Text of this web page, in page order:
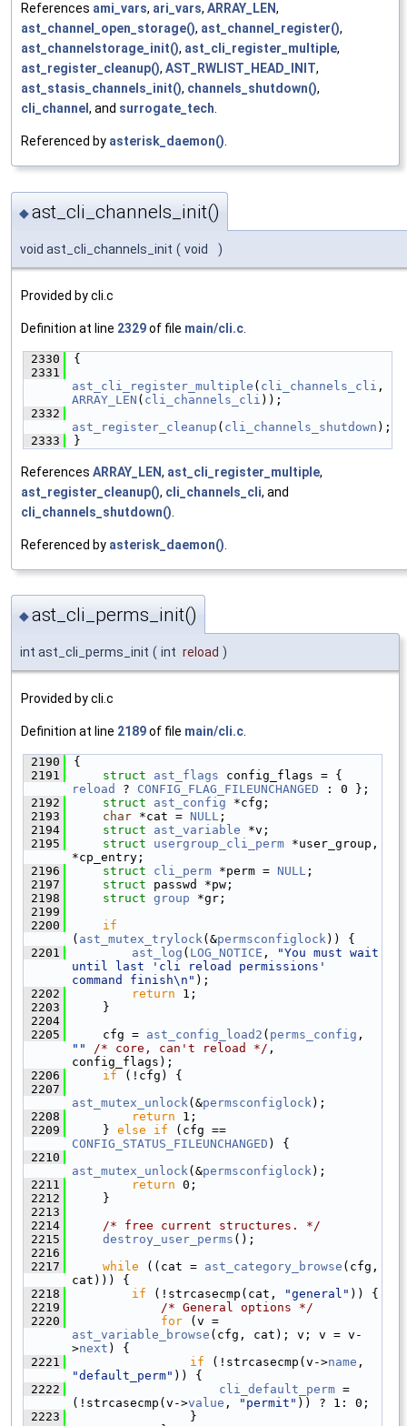
References ami_vars, ari_vars, ARRAY_LEN,
ast_channel_open_storage(), ast_channel_register(),
ast_channelstorage_init(), ast_cli_register_multiple,
ast_register_cleanup(), AST_RWLIST_HEAD_INIT,
ast_stasis_channels_init(), channels_shutdown(),
cli_channel , and surrogate_tech.
Referenced by asterisk_daemon().
◆ast_cli_channels_init()
void ast_cli_channels_init ( void )
Provided by cli.c
Definition at line 2329of file main/cli.c
2330
{
2331
ast_cli_register_multiple ( cli_channels_cli
ARRAY_LEN ( cli_channels_cli ));
2332
ast_register_cleanup ( cli_channels_shutdown );
2333
}
References ARRAY_LEN, ast_cli_register_multiple,
ast_register_cleanup(), cli_channels_cli, and
cli_channels_shutdown()
Referenced by asterisk_daemon()
◆ast_cli_perms_init()
int ast_cli_perms_init ( int reload )
Provided by cli.c
Definition at line 2189of file main/cli.c.
2190
{
2191
struct ast_flags
reload
? CONFIG_FLAG_FILEUNCHANGED : 0 };
2192
struct ast_config *cfg;
2193
char *cat = NULL ;
2194
struct ast_variable *v;
2195
struct usergroup_cli_perm *user_group,
*cp_entry;
2196
struct cli_perm *perm = NULL ;
2197
struct passwd *pw;
2198
struct group *gr;
2199
2200
if
( ast_mutex_trylock(&permsconfiglock)) {
2201
ast_log ( LOG_NOTICE ,
"You must wait
until last 'cli reload permissions'
command finish\n" );
2202
return 1;
2203
    }
2204
2205
    cfg =
ast_config_load2 ( perms_config
""
/* core, can't reload */ ,
config_flags);
2206
if (!cfg) {
2207
ast_mutex_unlock(&permsconfiglock);
2208
return 1;
2209
    }
else if
CONFIG_STATUS_FILEUNCHANGED ) {
2210
ast_mutex_unlock(&permsconfiglock);
2211
return 0;
2212
    }
2213
2214
/* free current structures. */
2215
destroy_user_perms ();
2216
2217
while ((cat = ast_category_browse (cfg,
cat))) {
2218
if (!strcasecmp(cat, "general" )) {
2219
/* General options */
2220
for
ast_variable_browse (cfg, cat); v; v = v-
>next ) {
2221
if (!strcasecmp(v->name
"default_perm" )) {
2222
cli_default_perm =
(!strcasecmp(v->value , "permit" )) ? 1: 0;
2223
                }